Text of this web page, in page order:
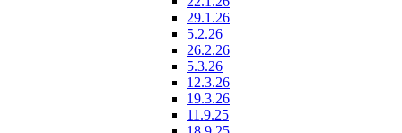
29.1.26
5.2.26
26.2.26
5.3.26
12.3.26
19.3.26
11.9.25